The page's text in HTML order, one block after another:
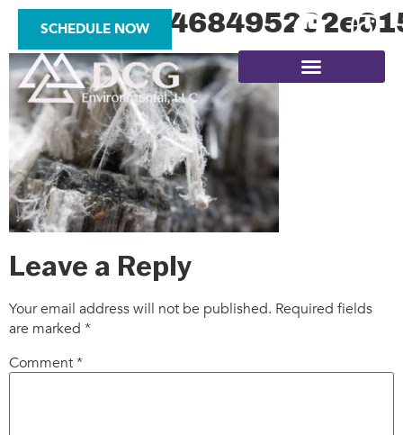
SCHEDULE NOW
Leave a Reply
Your email address will not be published. Required fields
are marked *
Comment*